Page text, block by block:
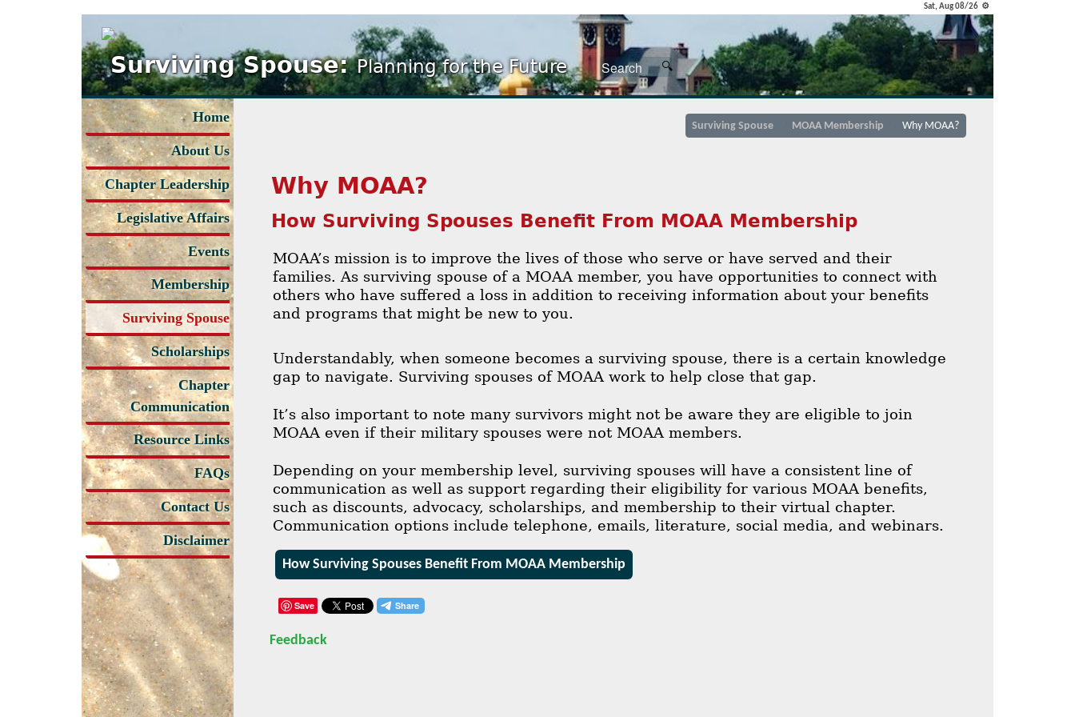
Sat, Aug 08/26 ⚙
Surviving Spouse:Planning for the Future
Home
About Us
Chapter Leadership
Legislative Affairs
Events
Membership
Surviving Spouse
Scholarships
Chapter
Communication
Resource Links
FAQs
Contact Us
Disclaimer
Surviving Spouse MOAA Membership Why MOAA?
Why MOAA?
How Surviving Spouses Benefit From MOAA Membership
MOAA’s mission is to improve the lives of those who serve or have served and their
families. As surviving spouse of a MOAA member, you have opportunities to connect with
others who have suffered a loss in addition to receiving information about your benefits
and programs that might be new to you.
Understandably, when someone becomes a surviving spouse, there is a certain knowledge
gap to navigate. Surviving spouses of MOAA work to help close that gap.
It’s also important to note many survivors might not be aware they are eligible to join
MOAA even if their military spouses were not MOAA members.
Depending on your membership level, surviving spouses will have a consistent line of
communication as well as support regarding their eligibility for various MOAA benefits,
such as discounts, advocacy, scholarships, and membership to their virtual chapter.
Communication options include telephone, emails, literature, social media, and webinars.
How Surviving Spouses Benefit From MOAA Membership
Save
Feedback